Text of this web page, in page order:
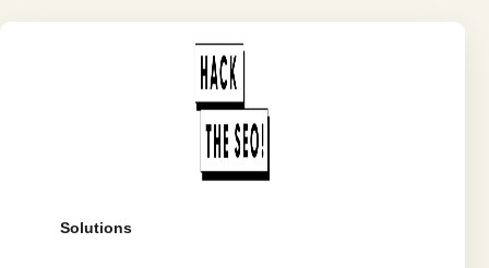
Solutions